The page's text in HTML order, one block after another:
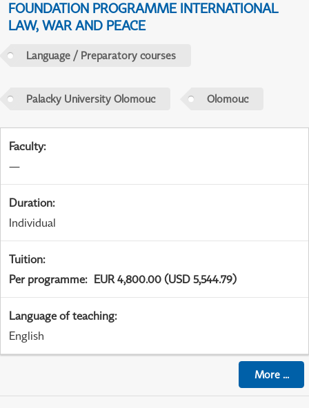
FOUNDATION PROGRAMME INTERNATIONAL
LAW, WAR AND PEACE
Language / Preparatory courses
Palacky University Olomouc Olomouc
Faculty:
—
Duration:
Individual
Tuition:
Per programme: EUR 4,800.00 (USD 5,544.79)
Language of teaching:
English
More...